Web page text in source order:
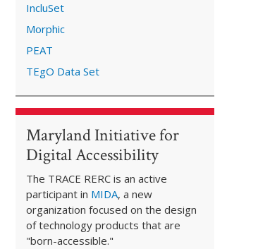
IncluSet
Morphic
PEAT
TEgO Data Set
Maryland Initiative for
Digital Accessibility
The TRACE RERC is an active
participant in MIDA, a new
organization focused on the design
of technology products that are
"born-accessible."